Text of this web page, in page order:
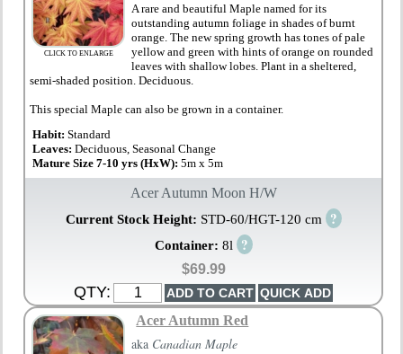
CLICK TO ENLARGE
A rare and beautiful Maple named for its
outstanding autumn foliage in shades of burnt
orange. The new spring growth has tones of pale
yellow and green with hints of orange on rounded
leaves with shallow lobes. Plant in a sheltered,
semi-shaded position. Deciduous.
This special Maple can also be grown in a container.
Habit:Standard
Leaves:Deciduous, Seasonal Change
Mature Size 7-10 yrs (HxW):5m x 5m
Acer Autumn Moon H/W
Current Stock Height: STD-60/HGT-120 cm ?
Container: 8l ?
$69.99
QTY:
Acer Autumn Red
aka Canadian Maple